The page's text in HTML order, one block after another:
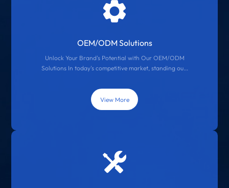
OEM/ODM Solutions
Unlock Your Brand's Potential with Our OEM/ODM
Solutions In today's competitive market, standing ou...
View More